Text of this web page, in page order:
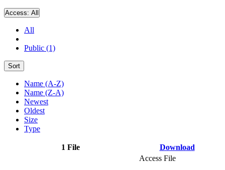
Access: All
All
Public (1)
Sort
Name (A-Z)
Name (Z-A)
Newest
Oldest
Size
Type
1 File Download
Access File